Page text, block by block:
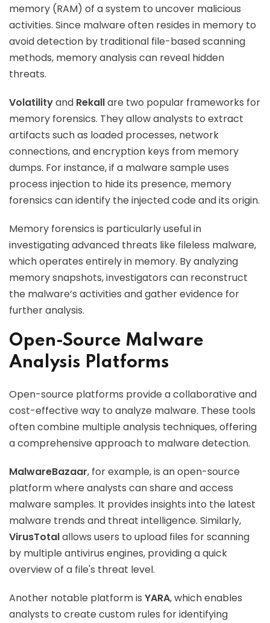
memory (RAM) of a system to uncover malicious
activities. Since malware often resides in memory to
avoid detection by traditional file-based scanning
methods, memory analysis can reveal hidden
threats.
Volatilityand Rekallare two popular frameworks for
memory forensics. They allow analysts to extract
artifacts such as loaded processes, network
connections, and encryption keys from memory
dumps. For instance, if a malware sample uses
process injection to hide its presence, memory
forensics can identify the injected code and its origin.
Memory forensics is particularly useful in
investigating advanced threats like fileless malware,
which operates entirely in memory. By analyzing
memory snapshots, investigators can reconstruct
the malware’s activities and gather evidence for
further analysis.
Open-Source Malware
Analysis Platforms
Open-source platforms provide a collaborative and
cost-effective way to analyze malware. These tools
often combine multiple analysis techniques, offering
a comprehensive approach to malware detection.
MalwareBazaar, for example, is an open-source
platform where analysts can share and access
malware samples. It provides insights into the latest
malware trends and threat intelligence. Similarly,
VirusTotalallows users to upload files for scanning
by multiple antivirus engines, providing a quick
overview of a file's threat level.
Another notable platform is YARA, which enables
analysts to create custom rules for identifying